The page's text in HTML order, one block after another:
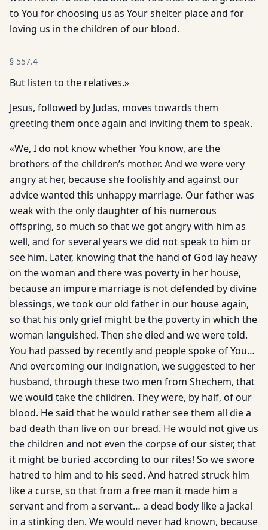
to You for choosing us as Your shelter place and for
loving us in the children of our blood.
§ 557.4
But listen to the relatives.»
Jesus, followed by Judas, moves towards them
greeting them once again and inviting them to speak.
«We, I do not know whether You know, are the
brothers of the children’s mother. And we were very
angry at her, because she foolishly and against our
advice wanted this unhappy marriage. Our father was
weak with the only daughter of his numerous
offspring, so much so that we got angry with him as
well, and for several years we did not speak to him or
see him. Later, knowing that the hand of God lay heavy
on the woman and there was poverty in her house,
because an impure marriage is not defended by divine
blessings, we took our old father in our house again,
so that his only grief might be the poverty in which the
woman languished. Then she died and we were told.
You had passed by recently and people spoke of You…
And overcoming our indignation, we suggested to her
husband, through these two men from Shechem, that
we would take the children. They were, by half, of our
blood. He said that he would rather see them all die a
bad death than live on our bread. He would not give us
the children and not even the corpse of our sister, that
it might be buried according to our rites! So we swore
hatred to him and to his seed. And hatred struck him
like a curse, so that from a free man it made him a
servant and from a servant… a dead body like a jackal
in a stinking den. We would never had known, because